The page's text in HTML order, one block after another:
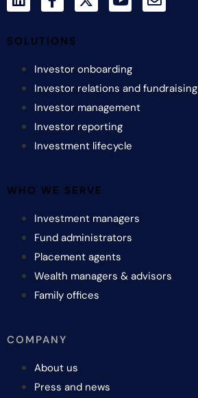
SOLUTIONS
Investor onboarding
Investor relations and fundraising
Investor management
Investor reporting
Investment lifecycle
WHO WE SERVE
Investment managers
Fund administrators
Placement agents
Wealth managers & advisors
Family offices
COMPANY
About us
Press and news